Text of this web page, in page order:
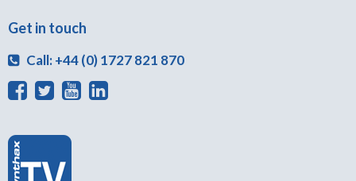
Get in touch
Call: +44 (0) 1727 821 870